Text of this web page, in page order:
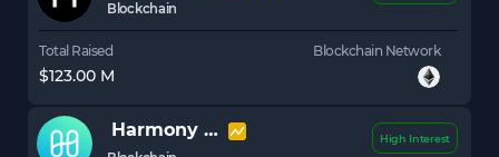
Blockchain
Total Raised
$123.00 M
Blockchain Network
Harmony ONE
High Interest